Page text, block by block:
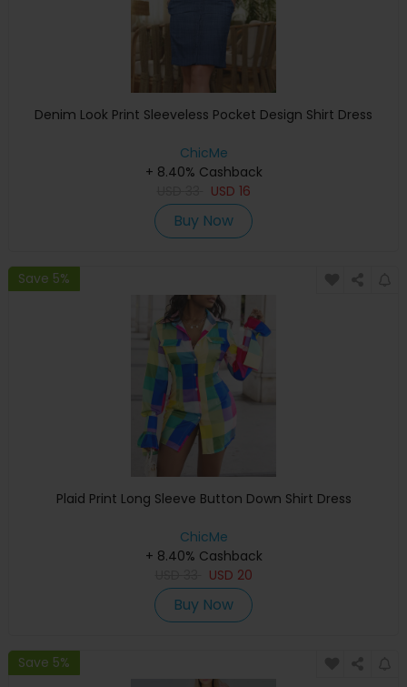
Denim Look Print Sleeveless Pocket Design Shirt Dress
ChicMe
+ 8.40% Cashback
USD 16
Buy Now
Save 5%
Plaid Print Long Sleeve Button Down Shirt Dress
ChicMe
+ 8.40% Cashback
USD 20
Buy Now
Save 5%